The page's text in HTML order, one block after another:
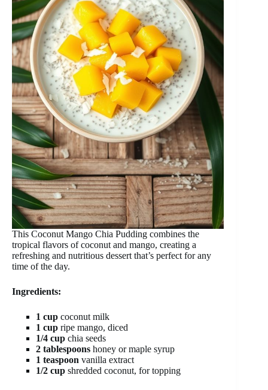
This Coconut Mango Chia Pudding combines the
tropical flavors of coconut and mango, creating a
refreshing and nutritious dessert that’s perfect for any
time of the day.
Ingredients:
1 cup coconut milk
1 cup ripe mango, diced
1/4 cup chia seeds
2 tablespoons honey or maple syrup
1 teaspoon vanilla extract
1/2 cup shredded coconut, for topping